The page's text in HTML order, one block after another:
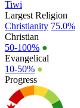
Tiwi
Largest Religion
Christianity 75.0%
Christian
50-100% ●
Evangelical
10-50% ●
Progress